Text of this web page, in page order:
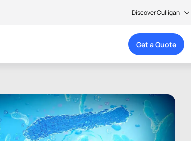
Discover Culligan
Get a Quote